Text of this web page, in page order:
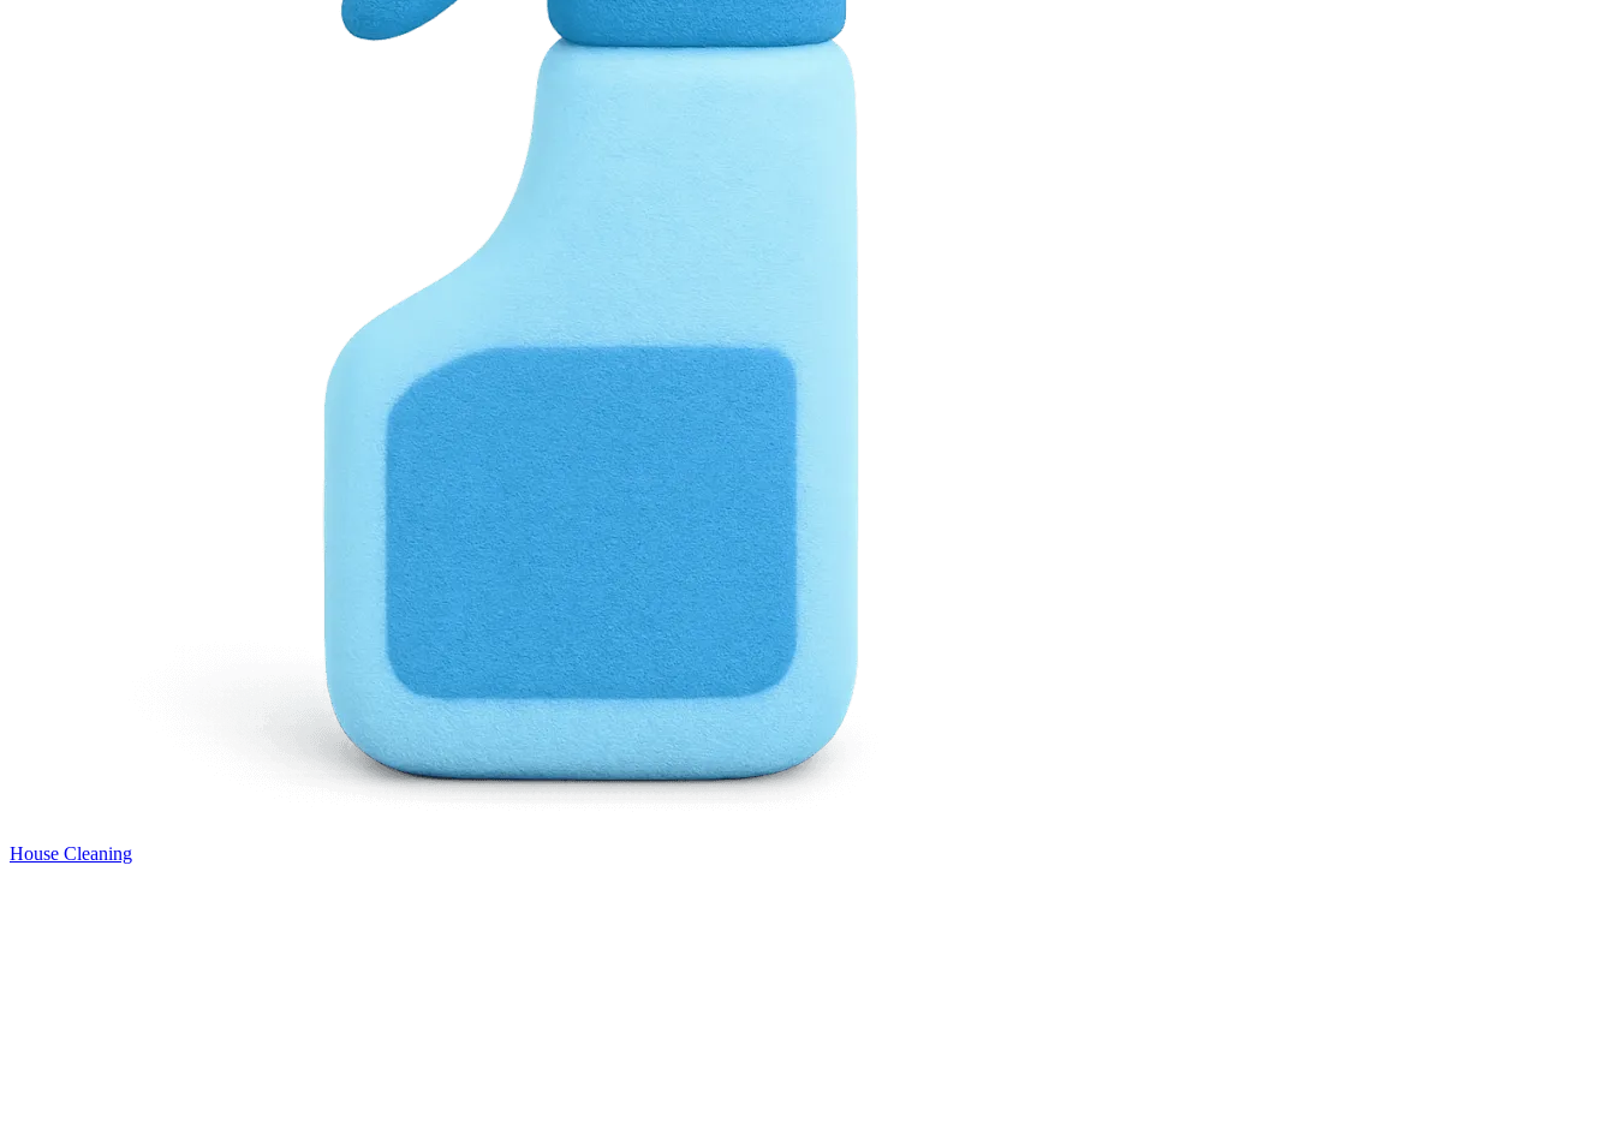
House Cleaning